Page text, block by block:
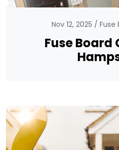
Nov 12, 2025 Fuse
Fuse Board